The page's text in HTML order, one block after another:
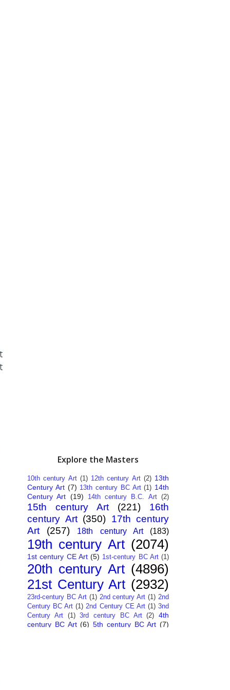
Explore the Masters
10th century Art (1) 12th century Art (2) 13th
Century Art (7) 13th century BC Art (1) 14th
Century Art (19) 14th century B.C. Art (2)
15th century Art (221)
16th
century Art (350) 17th century
Art
(257) 18th century Art (183)
19th century Art (2074)
1st century CE Art (5) 1st-century BC Art (1)
20th century Art (4896)
21st Century Art (2932)
23rd-century BC Art (1) 2nd century Art (1) 2nd
Century BC Art (1) 2nd Century CE Art (1) 3nd
Century Art
(1) 3rd century BC Art (2) 4th
century BC Art (6) 5th century BC Art (7)